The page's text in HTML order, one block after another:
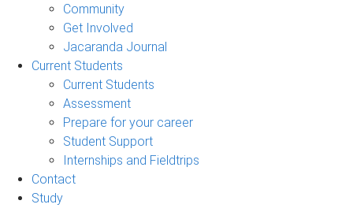
Community
Get Involved
Jacaranda Journal
Current Students
Current Students
Assessment
Prepare for your career
Student Support
Internships and Fieldtrips
Contact
Study